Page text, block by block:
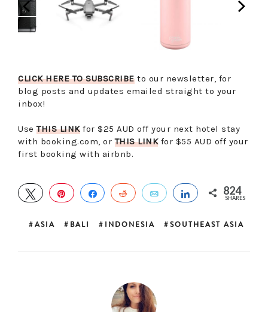
CLICK HERE TO SUBSCRIBEto our newsletter, for
blog posts and updates emailed straight to your
inbox!
UseTHIS LINKfor $25 AUD off your next hotel stay
with booking.com, orTHIS LINKfor $55 AUD off your
first booking with airbnb.
TWEETPIN SHARE REDDIT EMAIL SHARE824
SHARES
ASIA BALI INDONESIA SOUTHEAST ASIA